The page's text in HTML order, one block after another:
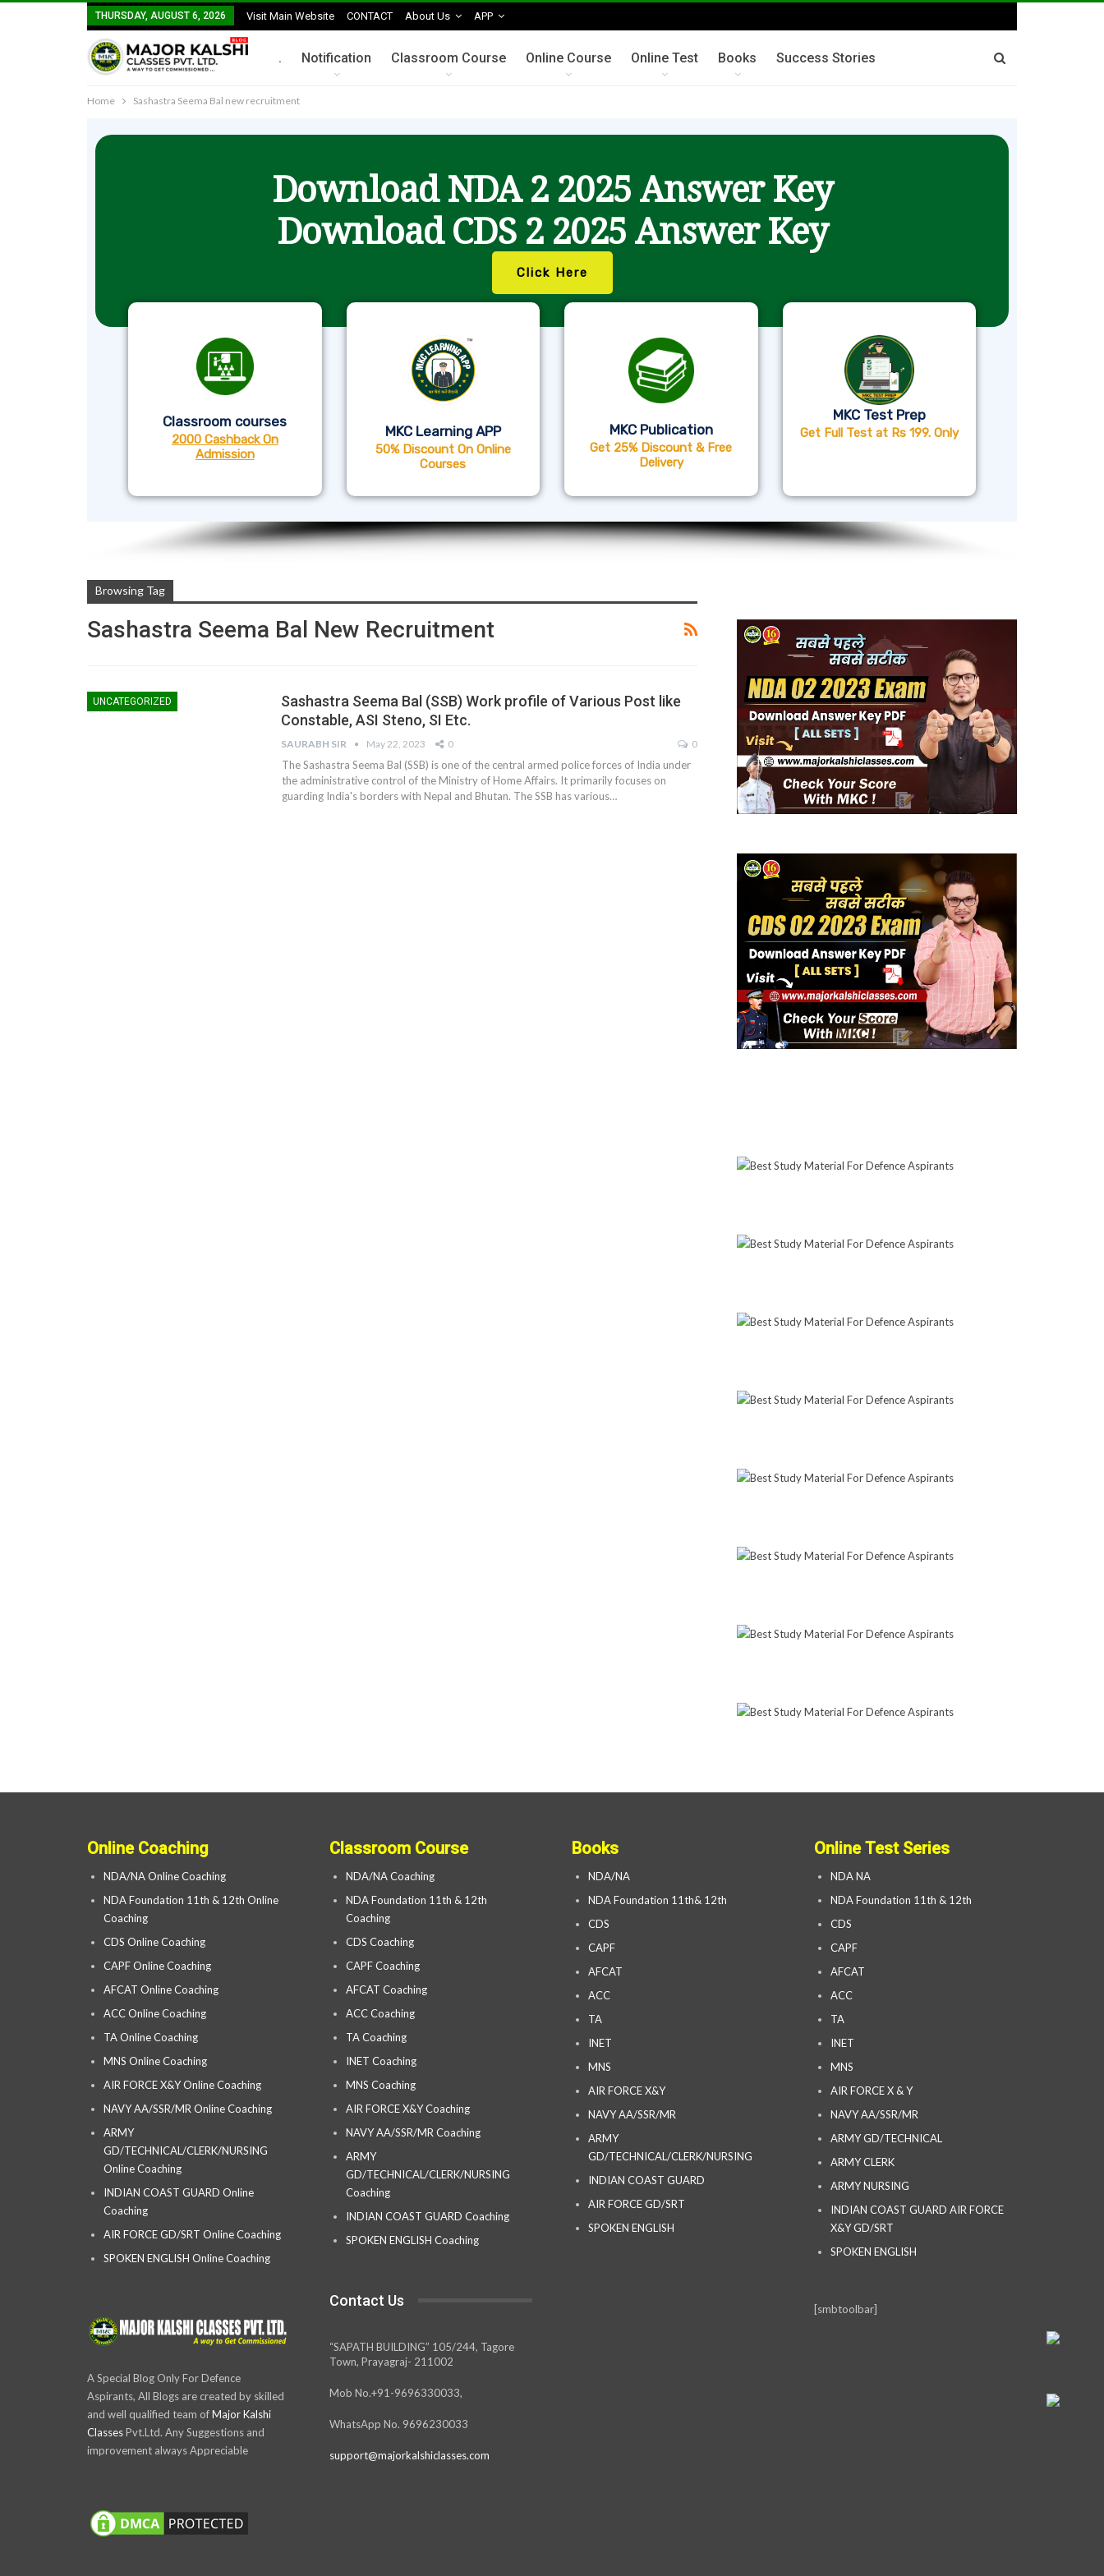
THURSDAY, AUGUST 6, 2026 Visit Main Website CONTACT About Us APP
. Notification Classroom Course Online Course Online Test Books Success Stories
Home Sashastra Seema Bal new recruitment
Download NDA 2 2025 Answer Key
Download CDS 2 2025 Answer Key
Click Here
Classroom courses
2000 Cashback On
Admission
MKC Learning APP
50% Discount On Online
Courses
MKC Publication
Get 25% Discount & Free
Delivery
MKC Test Prep
Get Full Test at Rs 199. Only
Browsing Tag
Sashastra Seema Bal New Recruitment
UNCATEGORIZED
Sashastra Seema Bal (SSB) Work profile of Various Post like
Constable, ASI Steno, SI Etc.
SAURABH SIR May 22, 2023 0 0
The Sashastra Seema Bal (SSB) is one of the central armed police forces of India under
the administrative control of the Ministry of Home Affairs. It primarily focuses on
guarding India's borders with Nepal and Bhutan. The SSB has various…
Online Coaching
NDA/NA Online Coaching
NDA Foundation 11th & 12th Online
Coaching
CDS Online Coaching
CAPF Online Coaching
AFCAT Online Coaching
ACC Online Coaching
TA Online Coaching
MNS Online Coaching
AIR FORCE X&Y Online Coaching
NAVY AA/SSR/MR Online Coaching
ARMY
GD/TECHNICAL/CLERK/NURSING
Online Coaching
INDIAN COAST GUARD Online
Coaching
AIR FORCE GD/SRT Online Coaching
SPOKEN ENGLISH Online Coaching
A Special Blog Only For Defence
Aspirants, All Blogs are created by skilled
and well qualified team ofMajor Kalshi
ClassesPvt.Ltd. Any Suggestions and
improvement always Appreciable
Classroom Course
NDA/NA Coaching
NDA Foundation 11th & 12th
Coaching
CDS Coaching
CAPF Coaching
AFCAT Coaching
ACC Coaching
TA Coaching
INET Coaching
MNS Coaching
AIR FORCE X&Y Coaching
NAVY AA/SSR/MR Coaching
ARMY
GD/TECHNICAL/CLERK/NURSING
Coaching
INDIAN COAST GUARD Coaching
SPOKEN ENGLISH Coaching
Contact Us
“SAPATH BUILDING” 105/244, Tagore
Town, Prayagraj- 211002
Mob No.+91-9696330033,
WhatsApp No. 9696230033
support@majorkalshiclasses.com
Books
NDA/NA
NDA Foundation 11th& 12th
CDS
CAPF
AFCAT
ACC
TA
INET
MNS
AIR FORCE X&Y
NAVY AA/SSR/MR
ARMY
GD/TECHNICAL/CLERK/NURSING
INDIAN COAST GUARD
AIR FORCE GD/SRT
SPOKEN ENGLISH
Online Test Series
NDA NA
NDA Foundation 11th & 12th
CDS
CAPF
AFCAT
ACC
TA
INET
MNS
AIR FORCE X & Y
NAVY AA/SSR/MR
ARMY GD/TECHNICAL
ARMY CLERK
ARMY NURSING
INDIAN COAST GUARD AIR FORCE
X&Y GD/SRT
SPOKEN ENGLISH
[smbtoolbar]